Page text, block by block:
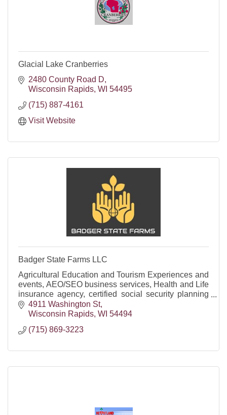
Glacial Lake Cranberries
2480 County Road D
Wisconsin Rapids WI 54495
(715) 887-4161
Visit Website
Badger State Farms LLC
Agricultural Education and Tourism Experiences and
events, AEO/SEO business services, Health and Life
insurance agency, certified social security planning
firm and offering funeral trusts/annuities.
4911 Washington St
Wisconsin Rapids WI 54494
(715) 869-3223